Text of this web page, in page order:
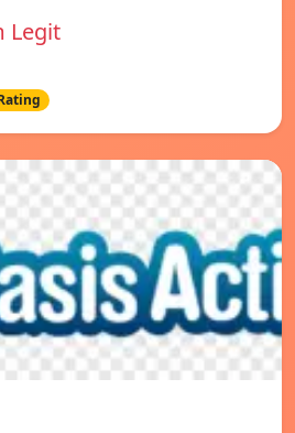
Legit